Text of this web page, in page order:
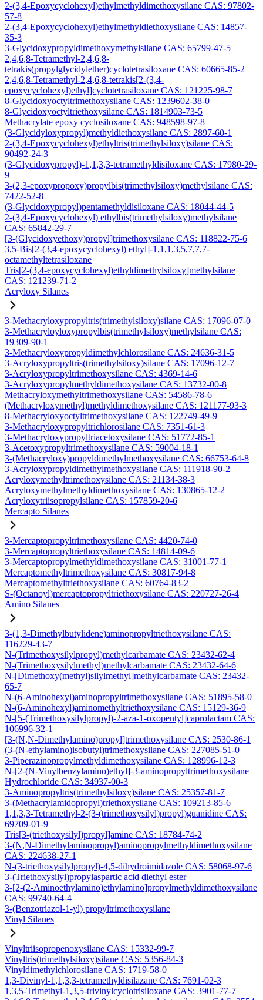
2-(3,4-Epoxycyclohexyl)ethylmethyldimethoxysilane CAS: 97802-
57-8
2-(3,4-Epoxycyclohexyl)ethylmethyldiethoxysilane CAS: 14857-
35-3
3-Glycidoxypropyldimethoxymethylsilane CAS: 65799-47-5
2,4,6,8-Tetramethyl-2,4,6,8-
tetrakis(propylglycidylether)cyclotetrasiloxane CAS: 60665-85-2
2,4,6,8-Tetramethyl-2,4,6,8-tetrakis[2-(3,4-
epoxycyclohexyl)ethyl]cyclotetrasiloxane CAS: 121225-98-7
8-Glycidoxyoctyltrimethoxysilane CAS: 1239602-38-0
8-Glycidoxyoctyltriethoxysilane CAS: 1814903-73-5
Methacrylate epoxy cyclosiloxane CAS: 948598-97-8
(3-Glycidyloxypropyl)methyldiethoxysilane CAS: 2897-60-1
2-(3,4-Epoxycyclohexyl)ethyltris(trimethylsiloxy)silane CAS:
90492-24-3
(3-Glycidoxypropyl)-1,1,3,3-tetramethyldisiloxane CAS: 17980-29-
9
3-(2,3-epoxypropoxy)propylbis(trimethylsiloxy)methylsilane CAS:
7422-52-8
(3-Glycidoxypropyl)pentamethyldisiloxane CAS: 18044-44-5
2-(3,4-Epoxycyclohexyl) ethylbis(trimethylsiloxy)methylsilane
CAS: 65842-29-7
[3-(Glycidoxyethoxy)propyl]trimethoxysilane CAS: 118822-75-6
3,5-Bis[2-(3,4-epoxycyclohexyl) ethyl]-1,1,1,3,5,7,7,7-
octamethyltetrasiloxane
Tris[2-(3,4-epoxycyclohexyl)ethyldimethylsiloxy]methylsilane
CAS: 121239-71-2
Acryloxy Silanes
3-Methacryloxypropyltris(trimethylsiloxy)silane CAS: 17096-07-0
3-Methacryloyloxypropylbis(trimethylsiloxy)methylsilane CAS:
19309-90-1
3-Methacryloxypropyldimethylchlorosilane CAS: 24636-31-5
3-Acryloxypropyltris(trimethylsiloxy)silane CAS: 17096-12-7
3-Acryloxypropyltrimethoxysilane CAS: 4369-14-6
3-Acryloxypropylmethyldimethoxysilane CAS: 13732-00-8
Methacryloxymethyltrimethoxysilane CAS: 54586-78-6
(Methacryloxymethyl)methyldimethoxysilane CAS: 121177-93-3
8-Methacryloxyoctyltrimethoxysilane CAS: 122749-49-9
3-Methacryloxypropyltrichlorosilane CAS: 7351-61-3
3-Methacryloxypropyltriacetoxysilane CAS: 51772-85-1
3-Acetoxypropyltrimethoxysilane CAS: 59004-18-1
3-(Methacryloxy)propyldimethylmethoxysilane CAS: 66753-64-8
3-Acryloxypropyldimethylmethoxysilane CAS: 111918-90-2
Acryloxymethyltrimethoxysilane CAS: 21134-38-3
Acryloxymethylmethyldimethoxysilane CAS: 130865-12-2
Acryloxytriisopropylsilane CAS: 157859-20-6
Mercapto Silanes
3-Mercaptopropyltrimethoxysilane CAS: 4420-74-0
3-Mercaptopropyltriethoxysilane CAS: 14814-09-6
3-Mercaptopropylmethyldimethoxysilane CAS: 31001-77-1
Mercaptomethyltrimethoxysilane CAS: 30817-94-8
Mercaptomethyltriethoxysilane CAS: 60764-83-2
S-(Octanoyl)mercaptopropyltriethoxysilane CAS: 220727-26-4
Amino Silanes
3-(1,3-Dimethylbutylidene)aminopropyltriethoxysilane CAS:
116229-43-7
N-(Trimethoxysilylpropyl)methylcarbamate CAS: 23432-62-4
N-(Trimethoxysilylmethyl)methylcarbamate CAS: 23432-64-6
N-[Dimethoxy(methyl)silylmethyl]methylcarbamate CAS: 23432-
65-7
N-(6-Aminohexyl)aminopropyltrimethoxysilane CAS: 51895-58-0
N-(6-Aminohexyl)aminomethyltriethoxysilane CAS: 15129-36-9
N-[5-(Trimethoxysilylpropyl)-2-aza-1-oxopentyl]caprolactam CAS:
106996-32-1
[3-(N,N-Dimethylamino)propyl]trimethoxysilane CAS: 2530-86-1
(3-(N-ethylamino)isobutyl)trimethoxysilane CAS: 227085-51-0
3-Piperazinopropylmethyldimethoxysilane CAS: 128996-12-3
N-[2-(N-Vinylbenzylamino)ethyl]-3-aminopropyltrimethoxysilane
Hydrochloride CAS: 34937-00-3
3-Aminopropyltris(trimethylsiloxy)silane CAS: 25357-81-7
3-(Methacrylamidopropyl)triethoxysilane CAS: 109213-85-6
1,1,3,3-Tetramethyl-2-(3-(trimethoxysilyl)propyl)guanidine CAS:
69709-01-9
Tris[3-(triethoxysilyl)propyl]amine CAS: 18784-74-2
3-(N,N-Dimethylaminopropyl)aminopropylmethyldimethoxysilane
CAS: 224638-27-1
N-(3-triethoxysilylpropyl)-4,5-dihydroimidazole CAS: 58068-97-6
3-(Triethoxysilyl)propylaspartic acid diethyl ester
3-[2-(2-Aminoethylamino)ethylamino]propylmethyldimethoxysilane
CAS: 99740-64-4
3-(Benzotriazol-1-yl) propyltrimethoxysilane
Vinyl Silanes
Vinyltriisopropenoxysilane CAS: 15332-99-7
Vinyltris(trimethylsiloxy)silane CAS: 5356-84-3
Vinyldimethylchlorosilane CAS: 1719-58-0
1,3-Divinyl-1,1,3,3-tetramethyldisilazane CAS: 7691-02-3
1,3,5-Trimethyl-1,3,5-trivinylcyclotrisiloxane CAS: 3901-77-7